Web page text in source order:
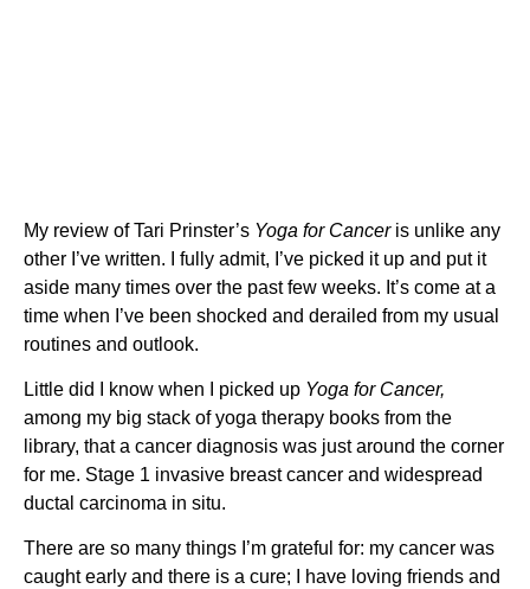
My review of Tari Prinster’s Yoga for Cancer is unlike any
other I’ve written. I fully admit, I’ve picked it up and put it
aside many times over the past few weeks. It’s come at a
time when I’ve been shocked and derailed from my usual
routines and outlook.
Little did I know when I picked up Yoga for Cancer,
among my big stack of yoga therapy books from the
library, that a cancer diagnosis was just around the corner
for me. Stage 1 invasive breast cancer and widespread
ductal carcinoma in situ.
There are so many things I’m grateful for: my cancer was
caught early and there is a cure; I have loving friends and